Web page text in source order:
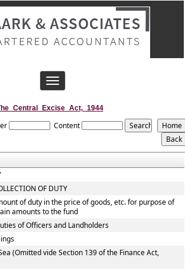
Toggle
navigation
Content
OF DUTY
of duty in the price of goods, etc. for purpose of
amounts to the fund
of Officers and Landholders
(Omitted vide Section 139 of the Finance Act,